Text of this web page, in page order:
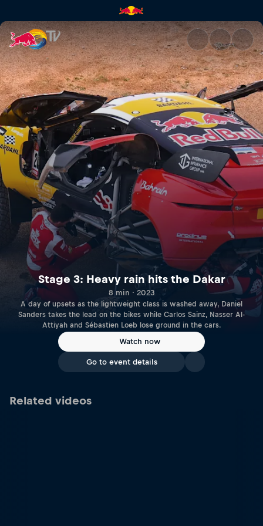
Stage 3: Heavy rain hits the
Stage 3: Heavy rain hits the Dakar
8 min · 2023
A day of upsets as the lightweight class is washed away, Daniel
Sanders takes the lead on the bikes while Carlos Sainz, Nasser Al-
Attiyah and Sébastien Loeb lose ground in the cars.
Watch now
Go to event details
Related videos